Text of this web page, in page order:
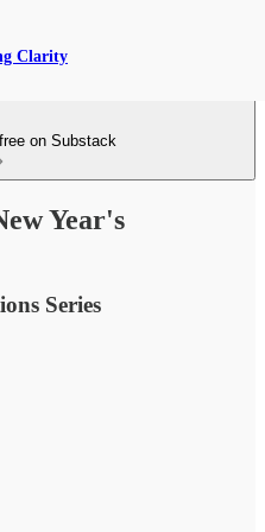
Clarity
on Substack
Year's
Series